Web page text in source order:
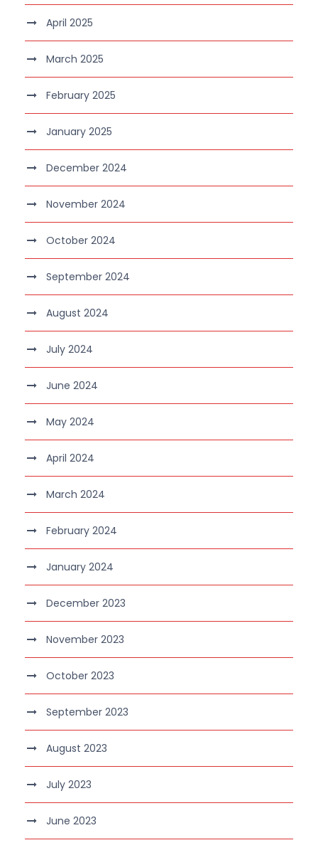
April 2025
March 2025
February 2025
January 2025
December 2024
November 2024
October 2024
September 2024
August 2024
July 2024
June 2024
May 2024
April 2024
March 2024
February 2024
January 2024
December 2023
November 2023
October 2023
September 2023
August 2023
July 2023
June 2023